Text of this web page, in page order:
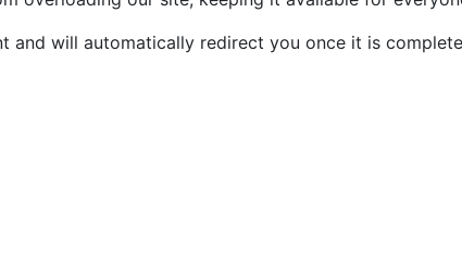
and will automatically redirect you once it is